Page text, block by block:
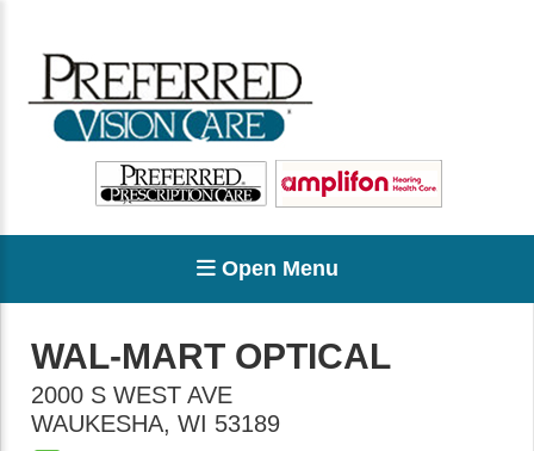
Open Menu
WAL-MART OPTICAL
2000 S WEST AVE
WAUKESHA, WI 53189